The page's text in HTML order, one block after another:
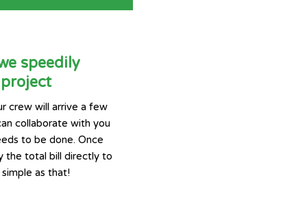
speedily
crew will arrive a few
collaborate with you
to be done. Once
the total bill directly to
as that!